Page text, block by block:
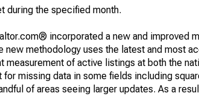
during the specified month.
incorporated a new and improved
methodology uses the latest and most
of active listings at both the
missing data in some fields including
of areas seeing larger updates. As a